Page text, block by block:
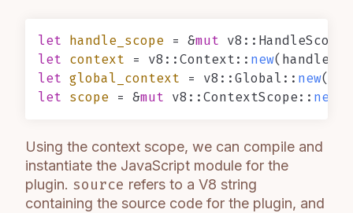
let handle_scope = &mut
let
context = v8::Context:: new
let global_context = v8::Global:: new
let
scope = &mut v8::ContextScope:: new
Using the context scope, we can compile and
instantiate the JavaScript module for the
plugin. source refers to a V8 string
containing the source code for the plugin, and